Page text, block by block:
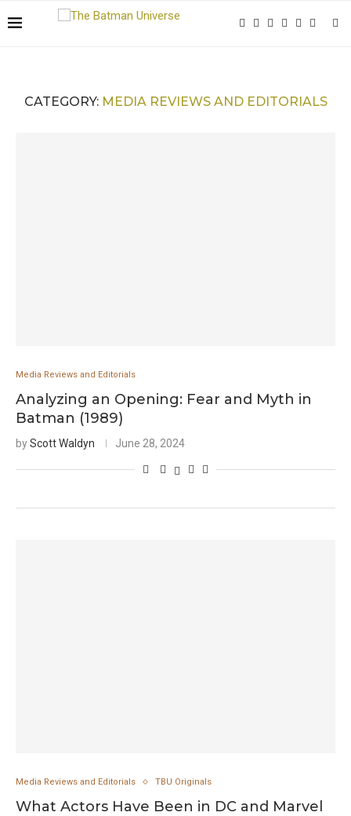
CATEGORY: MEDIA REVIEWS AND EDITORIALS
Media Reviews and Editorials
Analyzing an Opening: Fear and Myth in
Batman (1989)
byScott Waldyn June 28, 2024
Media Reviews and Editorials TBU Originals
What Actors Have Been in DC and Marvel